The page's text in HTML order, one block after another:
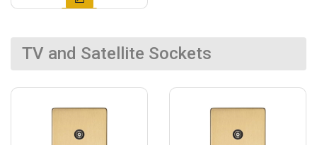
TV and Satellite Sockets